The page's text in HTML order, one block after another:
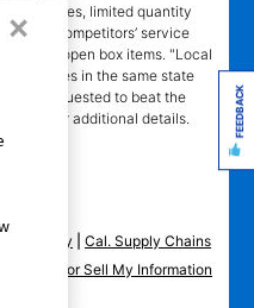
×
prices, limited quantity
competitors’ service
or open box items. "Local
stores in the same state
store requested to beat the
store for additional details.
Cal. Supply Chains
Not Share or Sell My Information
FEEDBACK